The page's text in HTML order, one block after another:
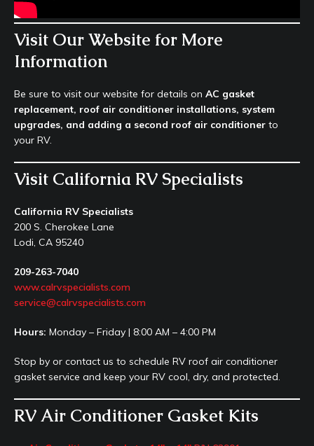
Visit Our Website for More
Information
Be sure to visit our website for details on AC gasket
replacement, roof air conditioner installations, system
upgrades, and adding a second roof air conditioner to
your RV.
Visit California RV Specialists
California RV Specialists
200 S. Cherokee Lane
Lodi, CA 95240
209-263-7040
www.calrvspecialists.com
service@calrvspecialists.com
Hours: Monday – Friday | 8:00 AM – 4:00 PM
Stop by or contact us to schedule RV roof air conditioner
gasket service and keep your RV cool, dry, and protected.
RV Air Conditioner Gasket Kits